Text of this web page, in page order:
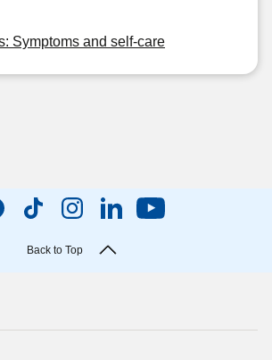
Symptoms and self-care
Back to Top